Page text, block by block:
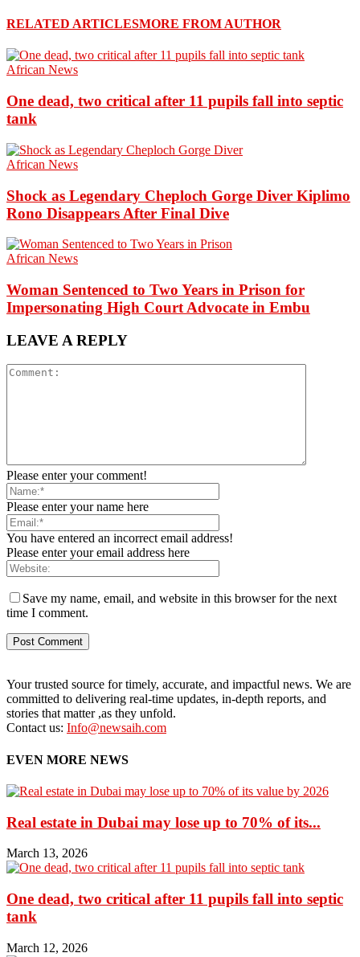
RELATED ARTICLESMORE FROM AUTHOR
African News
One dead, two critical after 11 pupils fall into septic
tank
African News
Shock as Legendary Cheploch Gorge Diver Kiplimo
Rono Disappears After Final Dive
African News
Woman Sentenced to Two Years in Prison for
Impersonating High Court Advocate in Embu
LEAVE A REPLY
Please enter your comment!
Please enter your name here
You have entered an incorrect email address!
Please enter your email address here
Save my name, email, and website in this browser for the next
time I comment.
Your trusted source for timely, accurate, and impactful news. We are
committed to delivering real-time updates, in-depth reports, and
stories that matter ,as they unfold.
Contact us: Info@newsaih.com
EVEN MORE NEWS
Real estate in Dubai may lose up to 70% of its...
March 13, 2026
One dead, two critical after 11 pupils fall into septic
tank
March 12, 2026